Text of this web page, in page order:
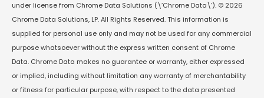
under license from Chrome Data Solutions (\’Chrome Data\’). © 2026
Chrome Data Solutions, LP. All Rights Reserved. This information is
supplied for personal use only and may not be used for any commercial
purpose whatsoever without the express written consent of Chrome
Data. Chrome Data makes no guarantee or warranty, either expressed
or implied, including without limitation any warranty of merchantability
or fitness for particular purpose, with respect to the data presented